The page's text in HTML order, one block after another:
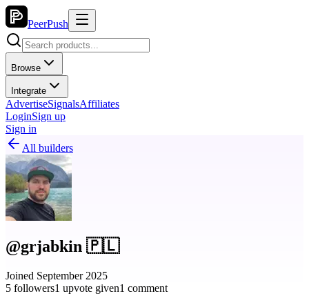
PeerPush
Browse
Integrate
AdvertiseSignalsAffiliates
LoginSign up
Sign in
All builders
@grjabkin 🇵🇱
Joined September 2025
5 followers1 upvote given1 comment